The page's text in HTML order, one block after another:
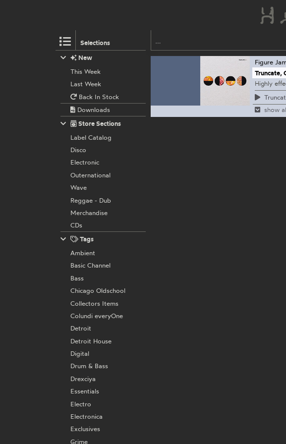
Selections
Figure
Truncate,
Highly
show
New
This Week
Last Week
Back In Stock
Downloads
Store Sections
Label Catalog
Disco
Electronic
Outernational
Wave
Reggae - Dub
Merchandise
CDs
Tags
Ambient
Basic Channel
Bass
Chicago Oldschool
Collectors Items
Colundi everyOne
Detroit
Detroit House
Digital
Drum & Bass
Drexciya
Essentials
Electro
Electronica
Exclusives
Grime